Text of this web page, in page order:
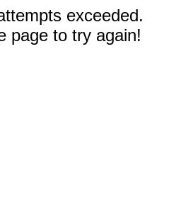
exceeded.
page to try again!